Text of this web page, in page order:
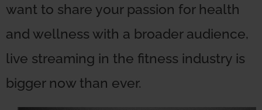
want to share your passion for health
and wellness with a broader audience,
live streaming in the fitness industry is
bigger now than ever.